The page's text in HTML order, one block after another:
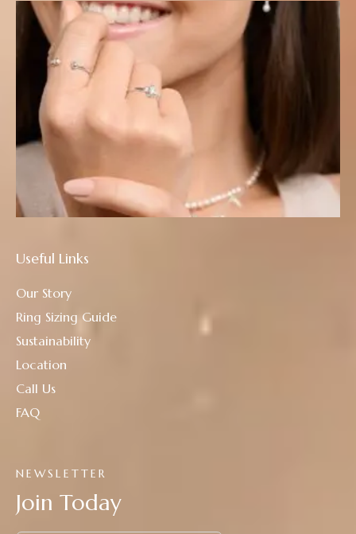
NEWSLETTER
Join Today
Useful Links
Our Story
Ring Sizing Guide
Sustainability
Location
Call Us
FAQ